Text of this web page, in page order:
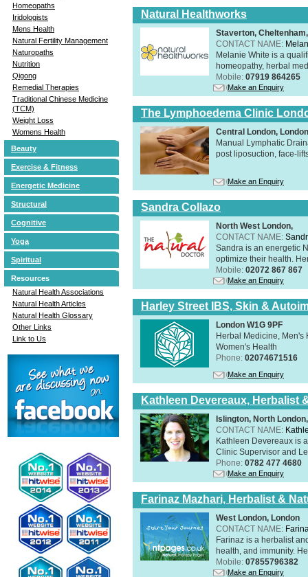
Homeopaths
Iridologists
Mens Health
Natural Fertility Management
Naturopaths
Nutrition
Qigong
Remedial Therapies
Traditional Chinese Medicine
(TCM)
Weight Loss
Womens Health
Beauty
Exercise & Fitness
Energetic Medicine
Structural
Cognitive
Yoga
Spiritual
Resources
Natural Health Associations
Natural Health Articles
Natural Health Glossary
Other Links
Link to Us
Natural Healthworks
Staverton,
CONTACT NAME:
Melanie White is a
homeopathy, herbal
Mobile: 07919 864265
Make an Enquiry
The Lymphoedema Clinic
Central London, London
Manual Lymphatic
post liposuction, face-
Make an Enquiry
Sandra Collazo
North West London,
CONTACT NAME:
Sandra is an energetic
optimize their health.
Mobile: 02072 867 867
Make an Enquiry
Harley Street IBS, Skin &
London W1G 9PF
Herbal Medicine, Men's
Women's Health
Phone: 02074671516
Make an Enquiry
Kathleen Devereaux, Herbalist
Islington, North
CONTACT NAME:
Kathleen Devereaux is
Clinic Supervisor and
Phone: 0782 477 4680
Make an Enquiry
Farinaz Mazhari, Herbalist &
West London, London
CONTACT NAME:
Farinaz is a herbalist
health, and immunity.
Mobile: 07855796382
Make an Enquiry